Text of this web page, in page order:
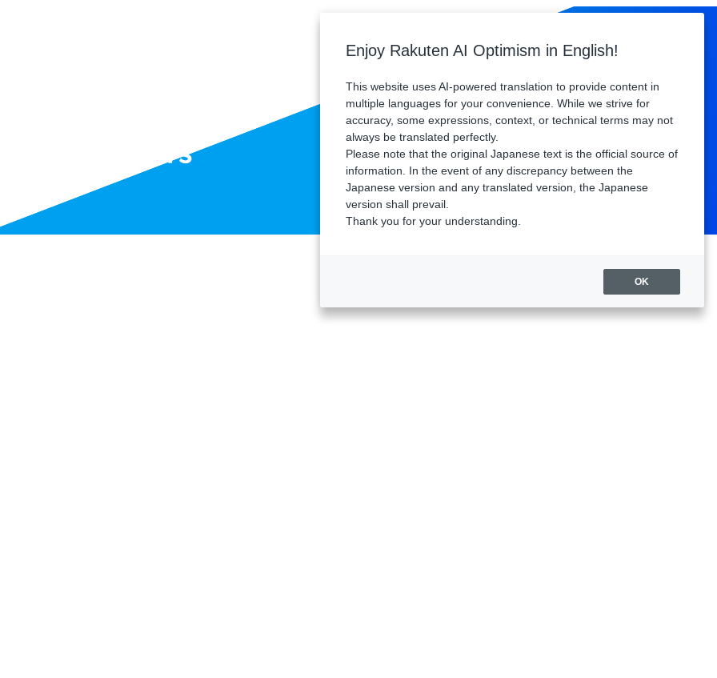
Sponsors
Enjoy Rakuten AI Optimism in English!
This website uses AI-powered translation to provide content in
multiple languages for your convenience. While we strive for
accuracy, some expressions, context, or technical terms may not
always be translated perfectly.
Please note that the original Japanese text is the official source of
information. In the event of any discrepancy between the
Japanese version and any translated version, the Japanese
version shall prevail.
Thank you for your understanding.
OK